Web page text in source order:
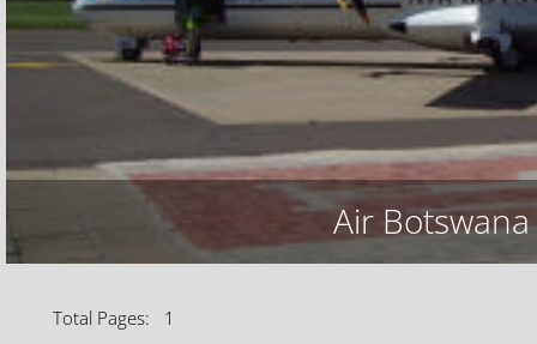
Air Botswana
Total Pages: 1